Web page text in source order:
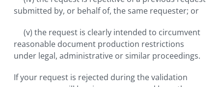
submitted by, or behalf of, the same requester; or
(v) the request is clearly intended to circumvent
reasonable document production restrictions
under legal, administrative or similar proceedings.
If your request is rejected during the validation